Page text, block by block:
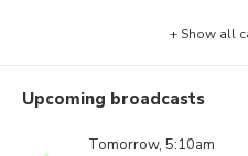
+ Show all
Upcoming broadcasts
Tomorrow, 5:10am